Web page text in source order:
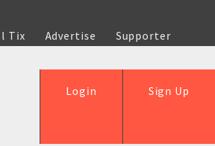
Tix Advertise
Supporter
Sign Up
Login